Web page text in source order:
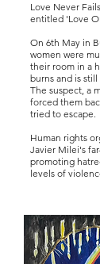
Love Never
entitled 'Love
On 6th May in
women were
their room in a
burns and is
The suspect, a
forced them
tried to escape.
Human rights
Javier Milei's
promoting
levels of